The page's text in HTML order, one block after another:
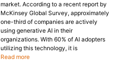
market. According to a recent report by
McKinsey Global Survey, approximately
one-third of companies are actively
using generative AI in their
organizations. With 60% of AI adopters
utilizing this technology, it is
Read more